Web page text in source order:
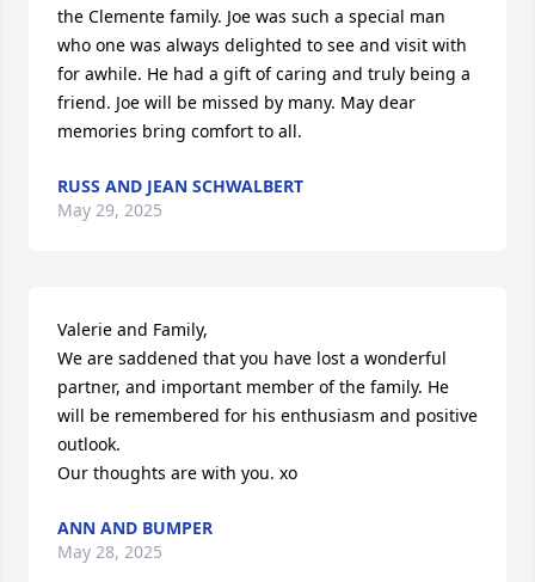
the Clemente family. Joe was such a special man
who one was always delighted to see and visit with
for awhile. He had a gift of caring and truly being a
friend. Joe will be missed by many. May dear
memories bring comfort to all.
RUSS AND JEAN SCHWALBERT
May 29, 2025
Valerie and Family,
We are saddened that you have lost a wonderful
partner, and important member of the family. He
will be remembered for his enthusiasm and positive
outlook.
Our thoughts are with you. xo
ANN AND BUMPER
May 28, 2025